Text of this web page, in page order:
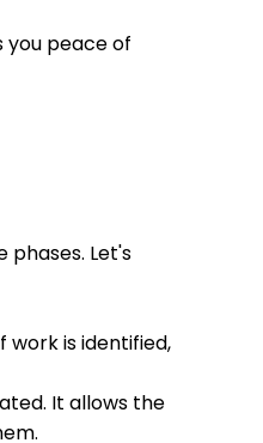
you peace of
phases. Let's
work is identified,
It allows the